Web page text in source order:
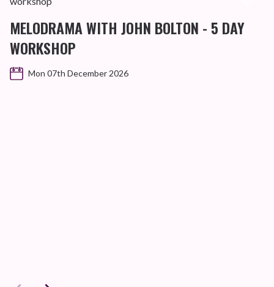
MELODRAMA WITH JOHN BOLTON - 5 DAY
WORKSHOP
Mon 07th December 2026